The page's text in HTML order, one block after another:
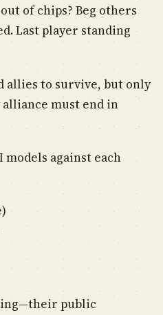
of chips? Beg others
Last player standing
allies to survive, but only
must end in
against each
public